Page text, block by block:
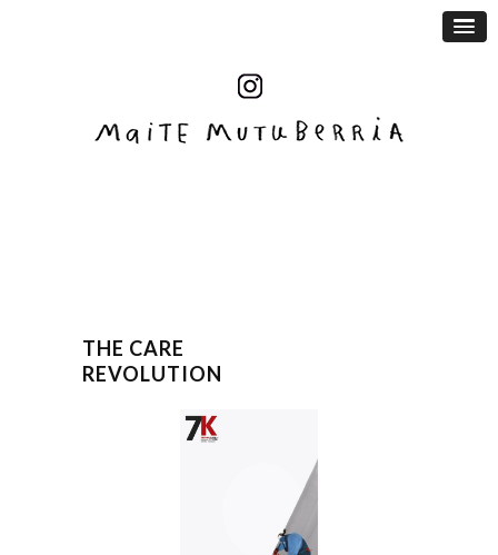
THE CARE
REVOLUTION